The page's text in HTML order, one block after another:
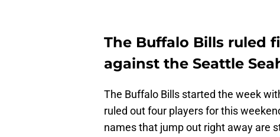
The Buffalo Bills ruled
against the Seattle
The Buffalo Bills started the week
ruled out four players for this
names that jump out right away are